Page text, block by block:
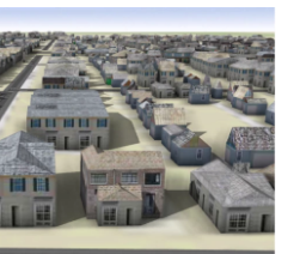
c
e
b
o
o
k
r
e
a
d
s
i
t
t
e
r
n
k
e
d
I
a
i
l